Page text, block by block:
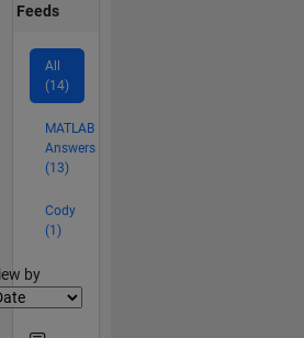
Feeds
All
(14)
MATLAB
Answers
(13)
Cody
(1)
by